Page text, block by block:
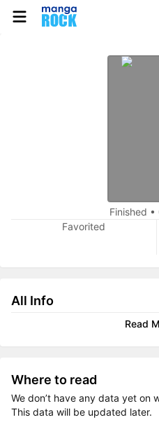
Finished •
Favorited
All Info
Read
Where to read
We don’t have any data yet on
This data will be updated later.